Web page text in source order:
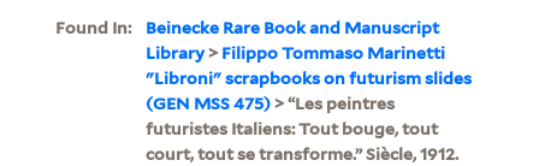
Found In:
Beinecke Rare Book and Manuscript
Library>Filippo Tommaso Marinetti
"Libroni" scrapbooks on futurism slides
(GEN MSS 475)> “Les peintres
futuristes Italiens: Tout bouge, tout
court, tout se transforme.” Siècle, 1912.